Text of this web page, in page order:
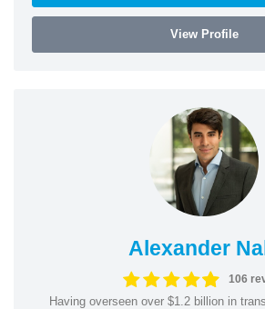
View Profile
Alexander
106
Having overseen over $1.2 billion in